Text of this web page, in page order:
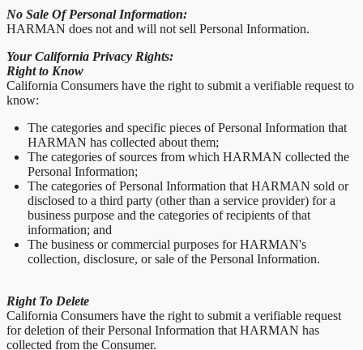
No Sale Of Personal Information:
HARMAN does not and will not sell Personal Information.
Your California Privacy Rights:
Right to Know
California Consumers have the right to submit a verifiable request to
know:
The categories and specific pieces of Personal Information that
HARMAN has collected about them;
The categories of sources from which HARMAN collected the
Personal Information;
The categories of Personal Information that HARMAN sold or
disclosed to a third party (other than a service provider) for a
business purpose and the categories of recipients of that
information; and
The business or commercial purposes for HARMAN's
collection, disclosure, or sale of the Personal Information.
Right To Delete
California Consumers have the right to submit a verifiable request
for deletion of their Personal Information that HARMAN has
collected from the Consumer.